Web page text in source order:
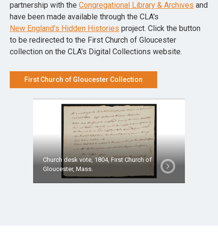
partnership with the Congregational Library & Archives and
have been made available through the CLA's
New England's Hidden Histories project. Click the button
to be redirected to the First Church of Gloucester
collection on the CLA's Digital Collections website.
First Church of Gloucester Collection
Church desk vote, 1804, First Church of
Gloucester, Mass.